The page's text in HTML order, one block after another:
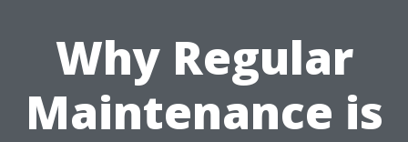
Why Regular
Maintenance is